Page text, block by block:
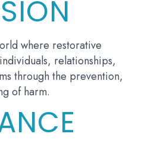
where restorative
relationships,
through the prevention,
of harm.